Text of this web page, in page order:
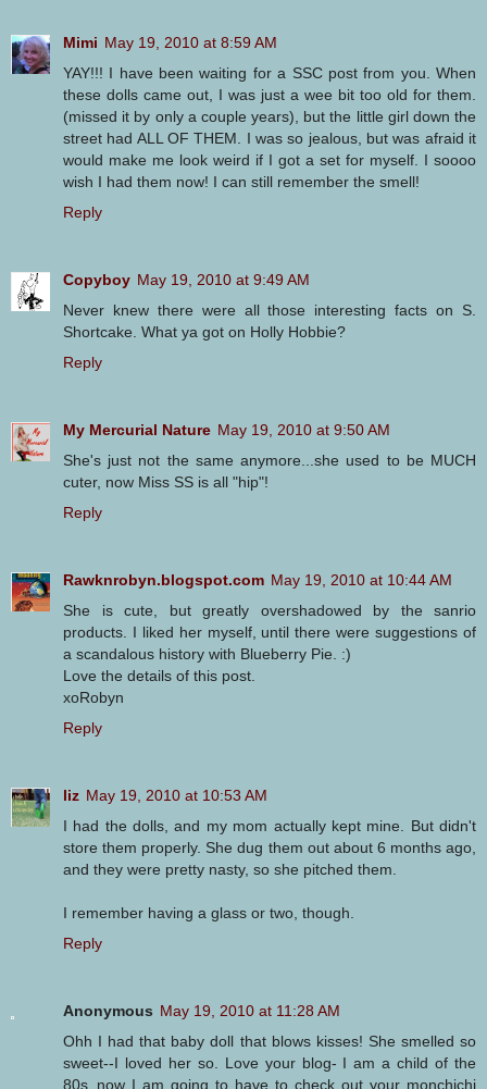
Mimi May 19, 2010 at 8:59 AM
YAY!!! I have been waiting for a SSC post from you. When
these dolls came out, I was just a wee bit too old for them.
(missed it by only a couple years), but the little girl down the
street had ALL OF THEM. I was so jealous, but was afraid it
would make me look weird if I got a set for myself. I soooo
wish I had them now! I can still remember the smell!
Reply
Copyboy May 19, 2010 at 9:49 AM
Never knew there were all those interesting facts on S.
Shortcake. What ya got on Holly Hobbie?
Reply
My Mercurial Nature May 19, 2010 at 9:50 AM
She's just not the same anymore...she used to be MUCH
cuter, now Miss SS is all "hip"!
Reply
Rawknrobyn.blogspot.com May 19, 2010 at 10:44 AM
She is cute, but greatly overshadowed by the sanrio
products. I liked her myself, until there were suggestions of
a scandalous history with Blueberry Pie. :)
Love the details of this post.
xoRobyn
Reply
liz May 19, 2010 at 10:53 AM
I had the dolls, and my mom actually kept mine. But didn't
store them properly. She dug them out about 6 months ago,
and they were pretty nasty, so she pitched them.
I remember having a glass or two, though.
Reply
Anonymous May 19, 2010 at 11:28 AM
Ohh I had that baby doll that blows kisses! She smelled so
sweet--I loved her so. Love your blog- I am a child of the
80s..now I am going to have to check out your monchichi